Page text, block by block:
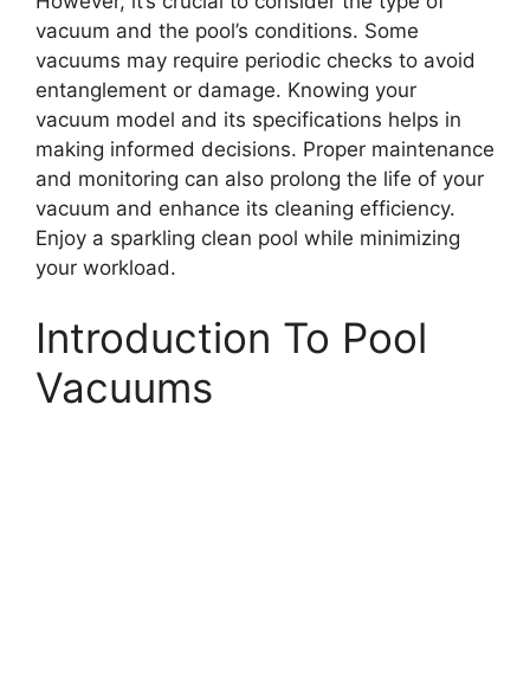
vacuum and the pool’s conditions. Some
vacuums may require periodic checks to avoid
entanglement or damage. Knowing your
vacuum model and its specifications helps in
making informed decisions. Proper maintenance
and monitoring can also prolong the life of your
vacuum and enhance its cleaning efficiency.
Enjoy a sparkling clean pool while minimizing
your workload.
Introduction To Pool
Vacuums